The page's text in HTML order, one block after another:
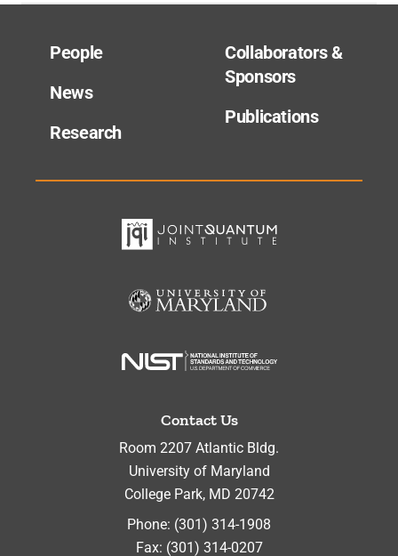
People
News
Research
Collaborators &
Sponsors
Publications
Contact Us
Room 2207 Atlantic Bldg.
University of Maryland
College Park, MD 20742
Phone: (301) 314-1908
Fax: (301) 314-0207